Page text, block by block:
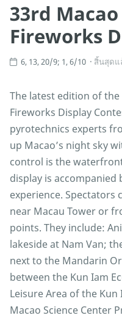
33rd
Fireworks
6, 13, 20/9; 1, 6/10 สิ้นสุดแ
The latest edition of
Fireworks Display
pyrotechnics experts
up Macao’s night sky
control is the
display is
experience.
near Macau Tower or
points. They include:
lakeside at Nam Van;
next to the Mandarin
between the Kun Iam
Leisure Area of the
Macao Science Center